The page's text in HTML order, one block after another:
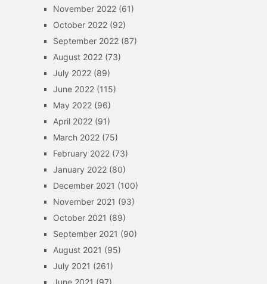
November 2022(61)
October 2022(92)
September 2022(87)
August 2022(73)
July 2022(89)
June 2022(115)
May 2022(96)
April 2022(91)
March 2022(75)
February 2022(73)
January 2022(80)
December 2021 (100)
November 2021 (93)
October 2021 (89)
September 2021 (90)
August 2021 (95)
July 2021 (261)
June 2021 (97)